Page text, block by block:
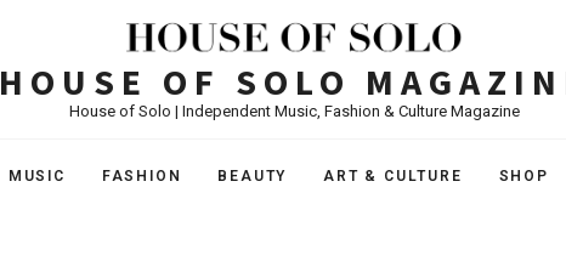
HOUSE OF SOLO
House of Solo | Independent Music, Fashion & Culture Magazine
MUSIC FASHION BEAUTY ART & CULTURE SHOP